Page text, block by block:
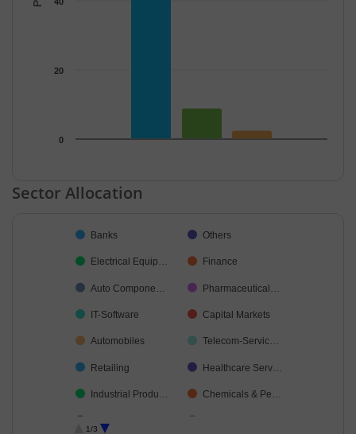
0
20
End of interactive chart.
Sector Allocation
Pie chart with 34 slices.
Banks Others
Electrical Equip… Finance
Auto Compone… Pharmaceutical…
IT-Software Capital Markets
Automobiles Telecom-Servic…
Retailing Healthcare Serv…
Industrial Produ… Chemicals & Pe…
1/3